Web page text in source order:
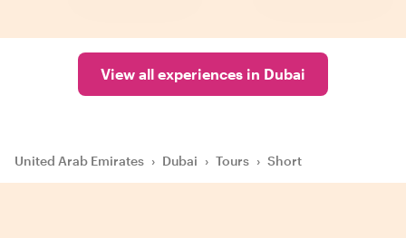
View all experiences in Dubai
United Arab Emirates › Dubai › Tours › Short